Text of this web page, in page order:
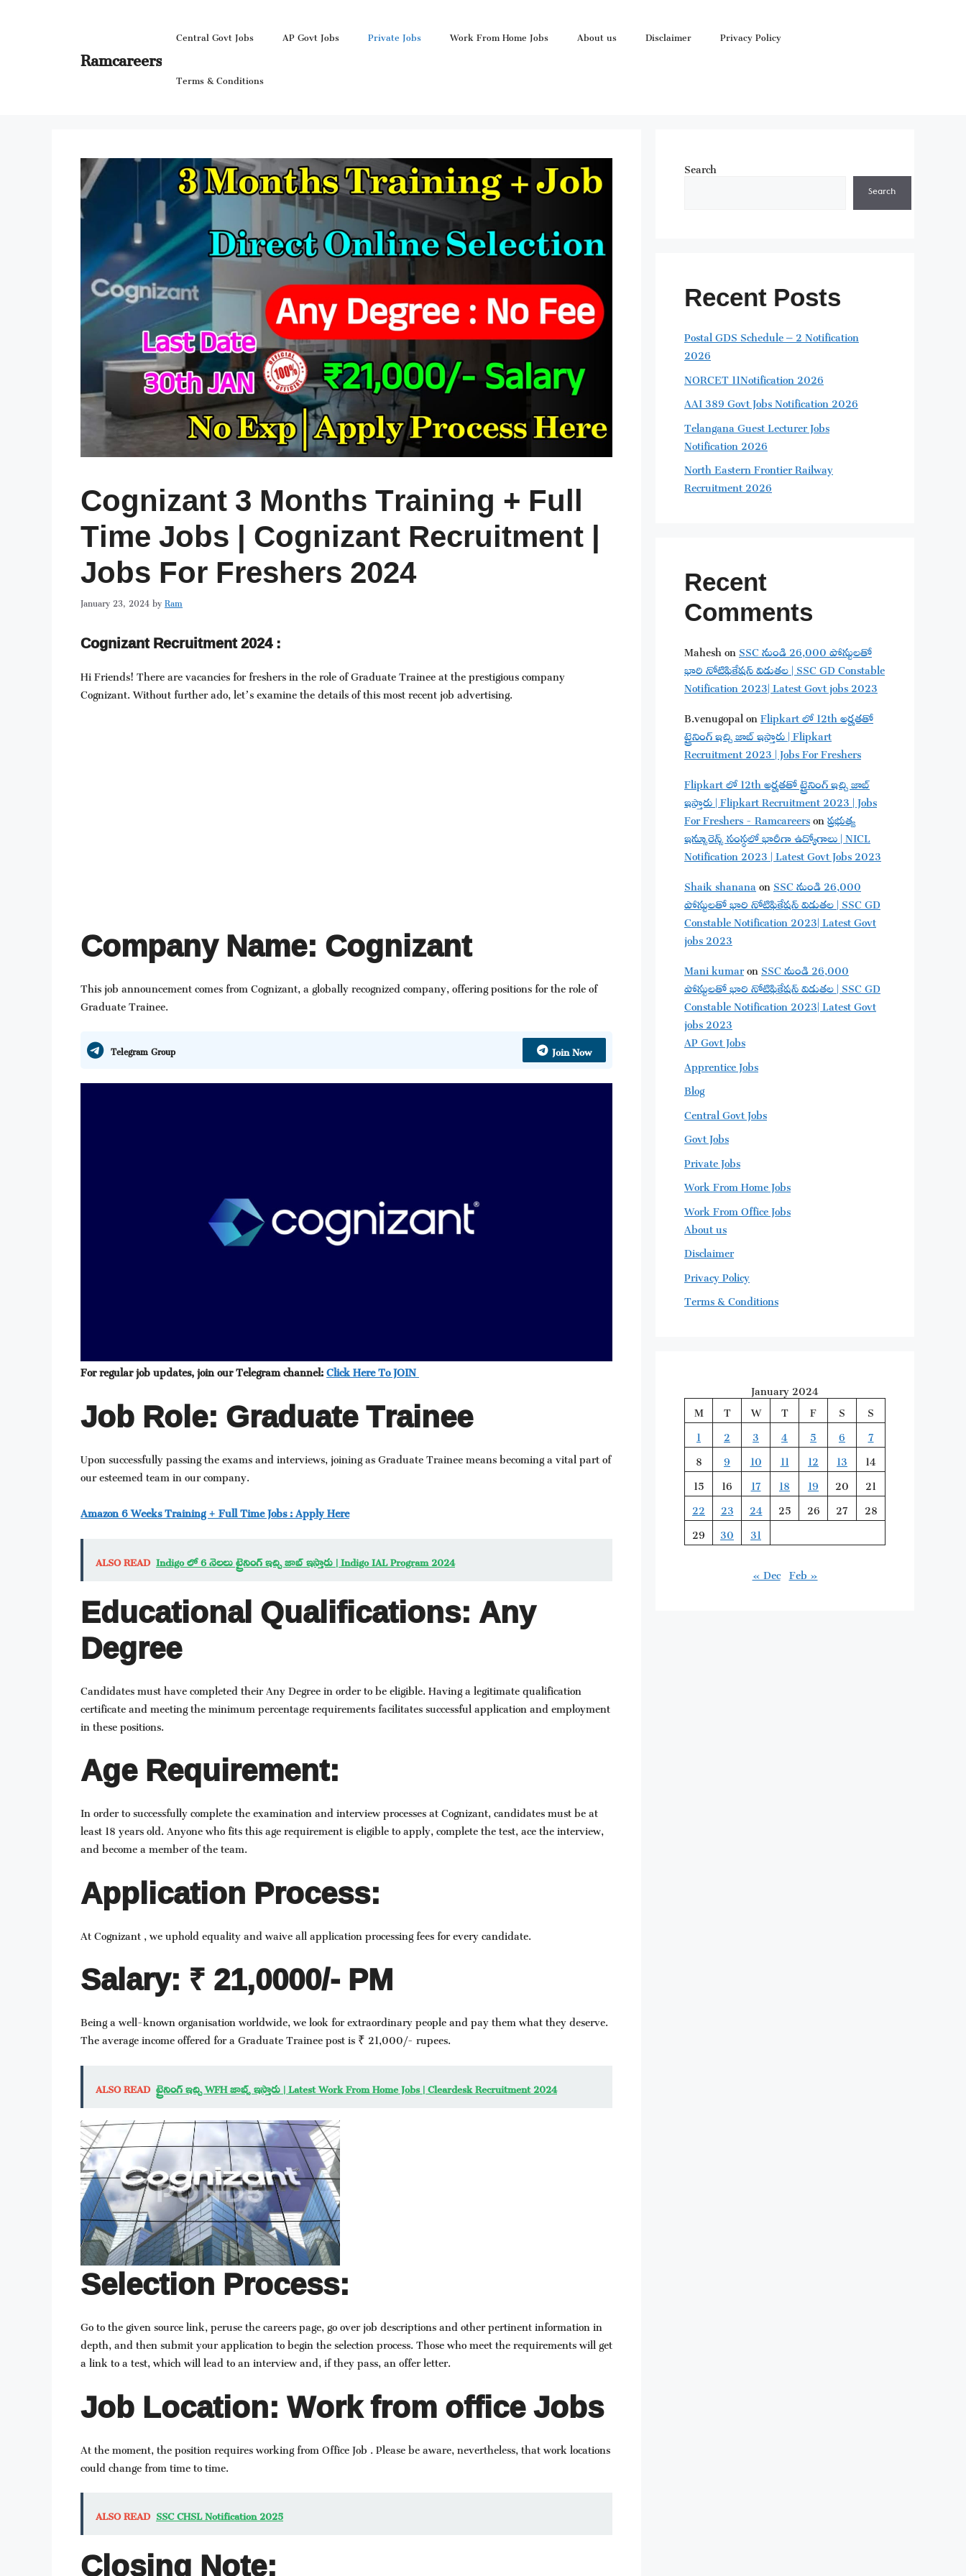
Ramcareers
Central Govt Jobs AP Govt Jobs Private Jobs Work From Home Jobs About us Disclaimer
Privacy Policy
Terms & Conditions
Cognizant 3 Months Training + Full
Time Jobs | Cognizant Recruitment |
Jobs For Freshers 2024
January 23, 2024byRam
Cognizant Recruitment 2024 :
Hi Friends! There are vacancies for freshers in the role of Graduate Trainee at the prestigious company
Cognizant. Without further ado, let’s examine the details of this most recent job advertising.
Company Name: Cognizant
This job announcement comes from Cognizant, a globally recognized company, offering positions for the role of
Graduate Trainee.
Telegram Group Join Now
For regular job updates, join our Telegram channel:Click Here To JOIN
Job Role: Graduate Trainee
Upon successfully passing the exams and interviews, joining as Graduate Trainee means becoming a vital part of
our esteemed team in our company.
Amazon 6 Weeks Training + Full Time Jobs : Apply Here
ALSO READ Indigo లో 6 నెలలు ట్రైనింగ్ ఇచ్చి జాబ్ ఇస్తారు | Indigo IAL Program 2024
Educational Qualifications: Any
Degree
Candidates must have completed their Any Degree in order to be eligible. Having a legitimate qualification
certificate and meeting the minimum percentage requirements facilitates successful application and employment
in these positions.
Age Requirement:
In order to successfully complete the examination and interview processes at Cognizant, candidates must be at
least 18 years old. Anyone who fits this age requirement is eligible to apply, complete the test, ace the interview,
and become a member of the team.
Application Process:
At Cognizant , we uphold equality and waive all application processing fees for every candidate.
Salary: ₹ 21,0000/- PM
Being a well-known organisation worldwide, we look for extraordinary people and pay them what they deserve.
The average income offered for a Graduate Trainee post is ₹ 21,000/- rupees.
ALSO READ ట్రైనింగ్ ఇచ్చి WFH జాబ్స్ ఇస్తారు | Latest Work From Home Jobs | Cleardesk Recruitment 2024
Selection Process:
Go to the given source link, peruse the careers page, go over job descriptions and other pertinent information in
depth, and then submit your application to begin the selection process. Those who meet the requirements will get
a link to a test, which will lead to an interview and, if they pass, an offer letter.
Job Location: Work from office Jobs
At the moment, the position requires working from Office Job . Please be aware, nevertheless, that work locations
could change from time to time.
ALSO READ SSC CHSL Notification 2025
Search
Search
Recent Posts
Postal GDS Schedule – 2 Notification
2026
NORCET 11Notification 2026
AAI 389 Govt Jobs Notification 2026
Telangana Guest Lecturer Jobs
Notification 2026
North Eastern Frontier Railway
Recruitment 2026
Recent
Comments
MaheshonSSC నుండి 26,000 పోస్టులతో
భారి నోటిఫికేషన్ విడుతల | SSC GD Constable
Notification 2023| Latest Govt jobs 2023
B.venugopalonFlipkart లో 12th అర్హతతో
ట్రైనింగ్ ఇచ్చి జాబ్ ఇస్తారు | Flipkart
Recruitment 2023 | Jobs For Freshers
Flipkart లో 12th అర్హతతో ట్రైనింగ్ ఇచ్చి జాబ్
ఇస్తారు | Flipkart Recruitment 2023 | Jobs
For Freshers - Ramcareersonప్రభుత్వ
ఇన్సూరెన్స్ సంస్థలో భారీగా ఉద్యోగాలు | NICL
Notification 2023 | Latest Govt Jobs 2023
Shaik shananaonSSC నుండి 26,000
పోస్టులతో భారి నోటిఫికేషన్ విడుతల | SSC GD
Constable Notification 2023| Latest Govt
jobs 2023
Mani kumaronSSC నుండి 26,000
పోస్టులతో భారి నోటిఫికేషన్ విడుతల | SSC GD
Constable Notification 2023| Latest Govt
jobs 2023
AP Govt Jobs
Apprentice Jobs
Blog
Central Govt Jobs
Govt Jobs
Private Jobs
Work From Home Jobs
Work From Office Jobs
About us
Disclaimer
Privacy Policy
Terms & Conditions
January 2024
M
T W T F S
S
1
2 3 4 5 6
7
8
9 10 11 12 13
14
15
16 17 18 19 20
21
22
23 24 25 26 27
28
29
30
31
« Dec Feb »